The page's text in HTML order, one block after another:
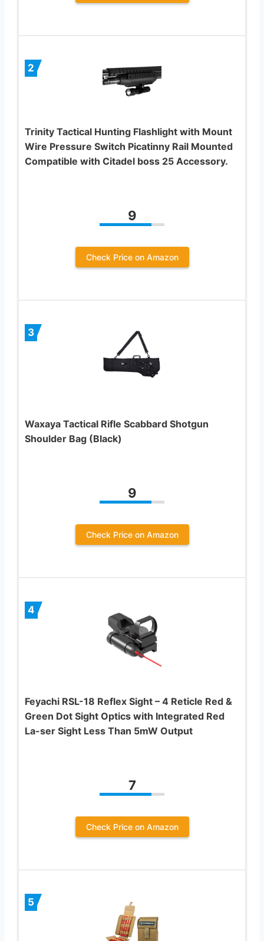
2
Trinity Tactical Hunting Flashlight with Mount
Wire Pressure Switch Picatinny Rail Mounted
Compatible with Citadel boss 25 Accessory.
9
Check Price on Amazon
3
Waxaya Tactical Rifle Scabbard Shotgun
Shoulder Bag (Black)
9
Check Price on Amazon
4
Feyachi RSL-18 Reflex Sight – 4 Reticle Red &
Green Dot Sight Optics with Integrated Red
La-ser Sight Less Than 5mW Output
7
Check Price on Amazon
5